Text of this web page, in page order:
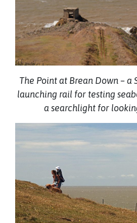
The Point at Brean Down – a
launching rail for testing
a searchlight for